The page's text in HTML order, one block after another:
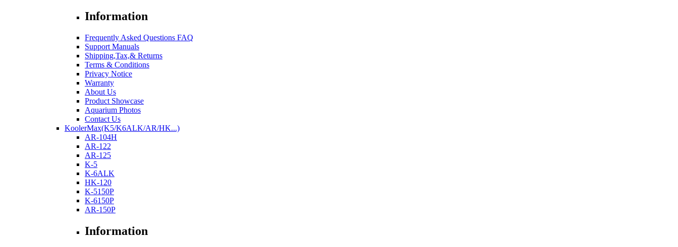
Information
Frequently Asked Questions FAQ
Support Manuals
Shipping,Tax,& Returns
Terms & Conditions
Privacy Notice
Warranty
About Us
Product Showcase
Aquarium Photos
Contact Us
KoolerMax(K5/K6ALK/AR/HK...)
AR-104H
AR-122
AR-125
K-5
K-6ALK
HK-120
K-5150P
K-6150P
AR-150P
Information